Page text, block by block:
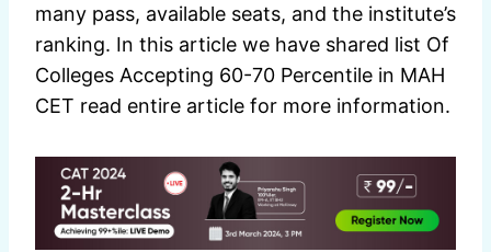
many pass, available seats, and the institute’s
ranking. In this article we have shared list Of
Colleges Accepting 60-70 Percentile in MAH
CET read entire article for more information.